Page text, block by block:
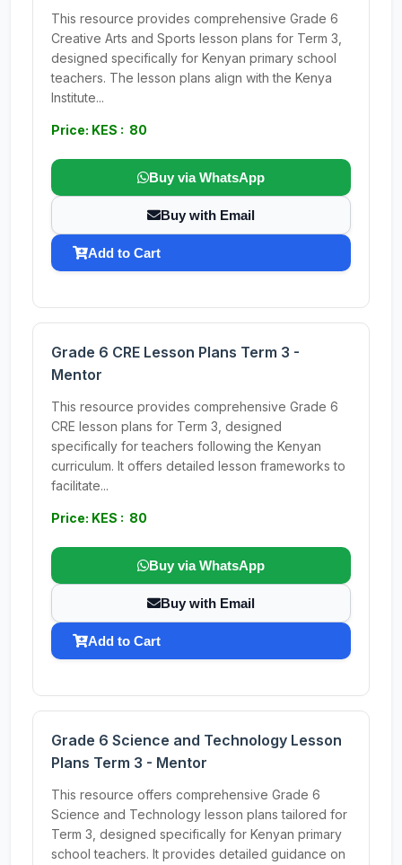
This resource provides comprehensive Grade 6
Creative Arts and Sports lesson plans for Term 3,
designed specifically for Kenyan primary school
teachers. The lesson plans align with the Kenya
Institute...
Price: KES : 80
Buy via WhatsApp
Buy with Email
Add to Cart
Grade 6 CRE Lesson Plans Term 3 -
Mentor
This resource provides comprehensive Grade 6
CRE lesson plans for Term 3, designed
specifically for teachers following the Kenyan
curriculum. It offers detailed lesson frameworks to
facilitate...
Price: KES : 80
Buy via WhatsApp
Buy with Email
Add to Cart
Grade 6 Science and Technology Lesson
Plans Term 3 - Mentor
This resource offers comprehensive Grade 6
Science and Technology lesson plans tailored for
Term 3, designed specifically for Kenyan primary
school teachers. It provides detailed guidance on